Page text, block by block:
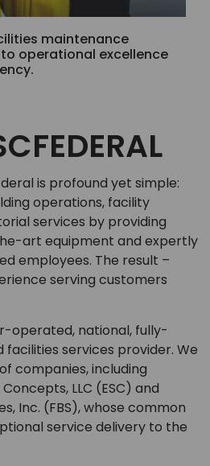
maintenance
operational excellence
is profound yet simple:
operations, facility
services by providing
art equipment and expertly
employees. The result –
serving customers
operated, national, fully-
services provider. We
companies, including
LLC (ESC) and
Inc. (FBS), whose common
service delivery to the